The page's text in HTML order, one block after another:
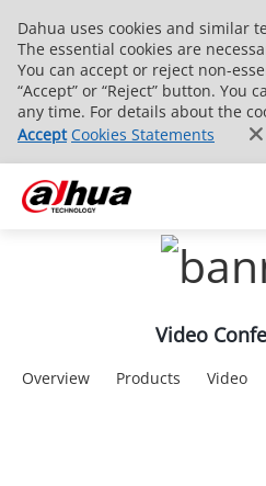
Dahua uses cookies and similar
The essential cookies are
You can accept or reject non-
“Accept” or “Reject” button. You
any time. For details about the
Accept Cookies Statements
Video
Overview Products Video